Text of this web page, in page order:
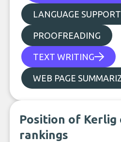
LANGUAGE SUPPORT
PROOFREADING
TEXT WRITING
WEB PAGE
Position of Kerlig
rankings